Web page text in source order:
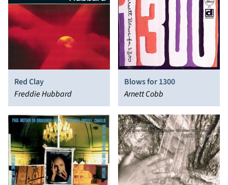
Red Clay
Freddie Hubbard
Blows for 1300
Arnett Cobb